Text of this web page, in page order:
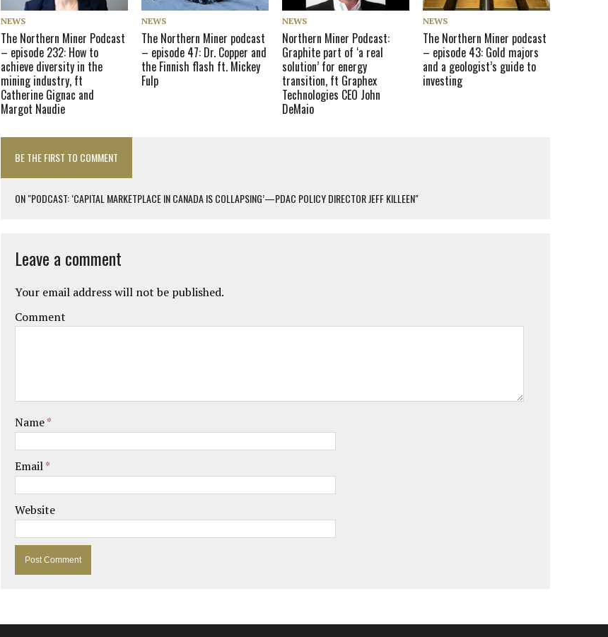
NEWS
The Northern Miner Podcast
– episode 232: How to
achieve diversity in the
mining industry, ft
Catherine Gignac and
Margot Naudie
NEWS
The Northern Miner podcast
– episode 47: Dr. Copper and
the Finnish flash ft. Mickey
Fulp
NEWS
Northern Miner Podcast:
Graphite part of ‘a real
solution’ for energy
transition, ft Graphex
Technologies CEO John
DeMaio
NEWS
The Northern Miner podcast
– episode 43: Gold majors
and a geologist’s guide to
investing
BE THE FIRST TO COMMENT
ON "PODCAST: ‘CAPITAL MARKETPLACE IN CANADA IS COLLAPSING’—PDAC POLICY DIRECTOR JEFF KILLEEN"
Leave a comment
Your email address will not be published.
Comment
Name*
Email*
Website